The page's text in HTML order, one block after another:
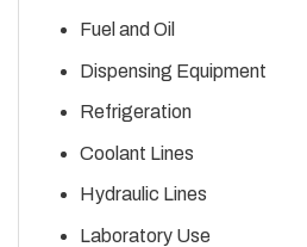
Fuel and Oil
Dispensing Equipment
Refrigeration
Coolant Lines
Hydraulic Lines
Laboratory Use